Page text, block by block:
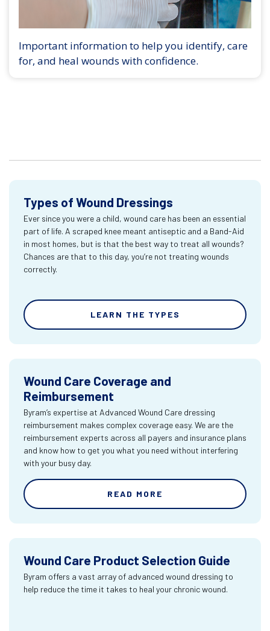
Important information to help you identify, care
for, and heal wounds with confidence.
Types of Wound Dressings
Ever since you were a child, wound care has been an essential
part of life. A scraped knee meant antiseptic and a Band-Aid
in most homes, but is that the best way to treat all wounds?
Chances are that to this day, you’re not treating wounds
correctly.
LEARN THE TYPES
Wound Care Coverage and
Reimbursement
Byram’s expertise at Advanced Wound Care dressing
reimbursement makes complex coverage easy. We are the
reimbursement experts across all payers and insurance plans
and know how to get you what you need without interfering
with your busy day.
READ MORE
Wound Care Product Selection Guide
Byram offers a vast array of advanced wound dressing to
help reduce the time it takes to heal your chronic wound.